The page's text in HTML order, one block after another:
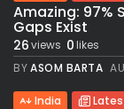
Amazing: 97%
Gaps Exist
26views 0likes
BYASOM BARTA
India